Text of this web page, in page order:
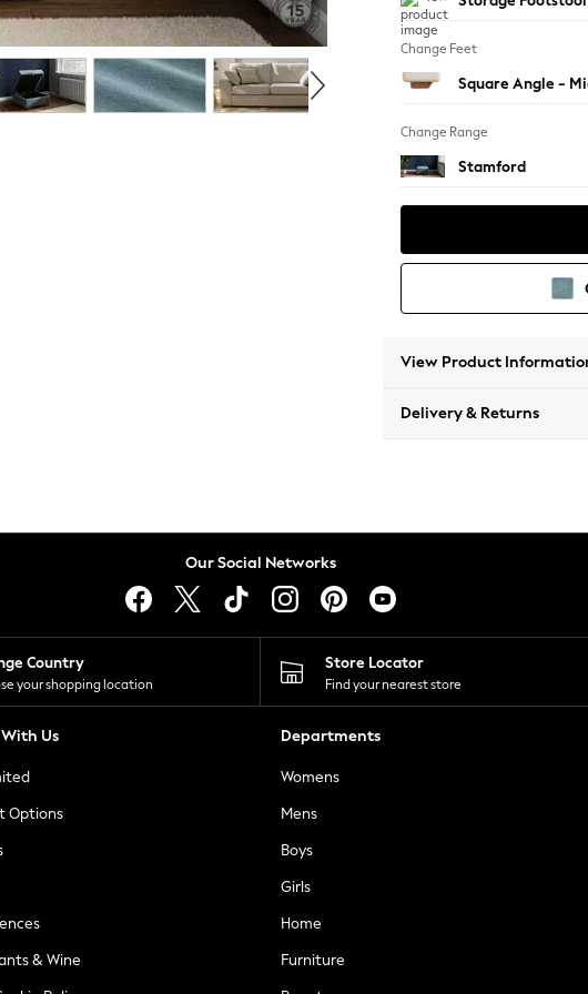
Change Feet
Square Angle -
Change Range
Stamford
View Product
Delivery & Returns
Our Social Networks
Country
your shopping location
Store Locator
Find your nearest store
Us
Options
& Wine
Departments
Womens
Mens
Boys
Girls
Home
Furniture